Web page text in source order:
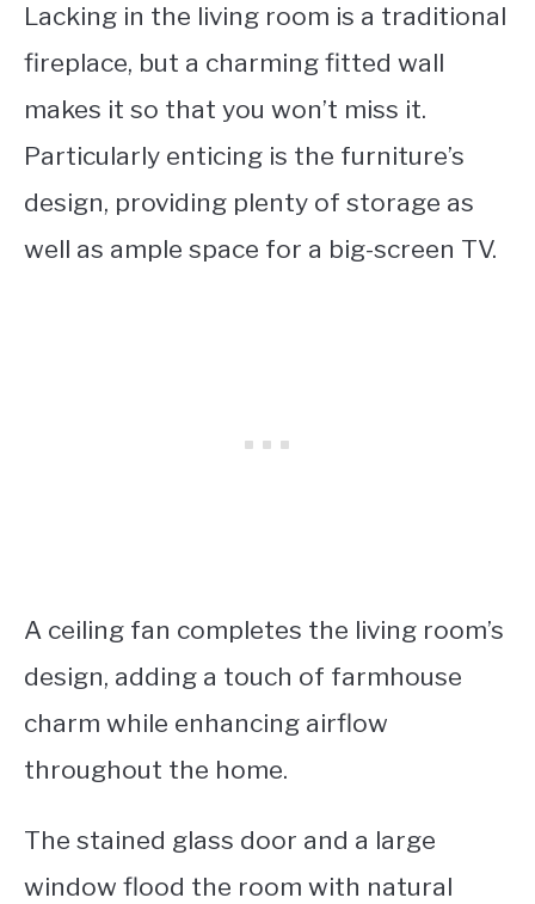
Lacking in the living room is a traditional
fireplace, but a charming fitted wall
makes it so that you won’t miss it.
Particularly enticing is the furniture’s
design, providing plenty of storage as
well as ample space for a big-screen TV.
A ceiling fan completes the living room’s
design, adding a touch of farmhouse
charm while enhancing airflow
throughout the home.
The stained glass door and a large
window flood the room with natural